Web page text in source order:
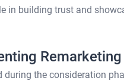
in building trust and
during the consideration